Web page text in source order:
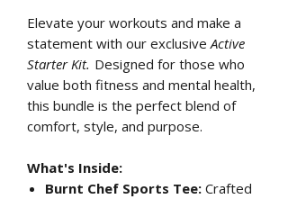
Elevate your workouts and make a
statement with our exclusiveActive
Starter Kit. Designed for those who
value both fitness and mental health,
this bundle is the perfect blend of
comfort, style, and purpose.
What's Inside:
Burnt Chef Sports Tee: Crafted